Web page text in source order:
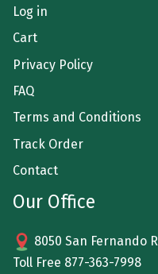
Log in
Cart
Privacy Policy
FAQ
Terms and Conditions
Track Order
Contact
Our Office
8050 San Fernando
Toll Free 877-363-7998